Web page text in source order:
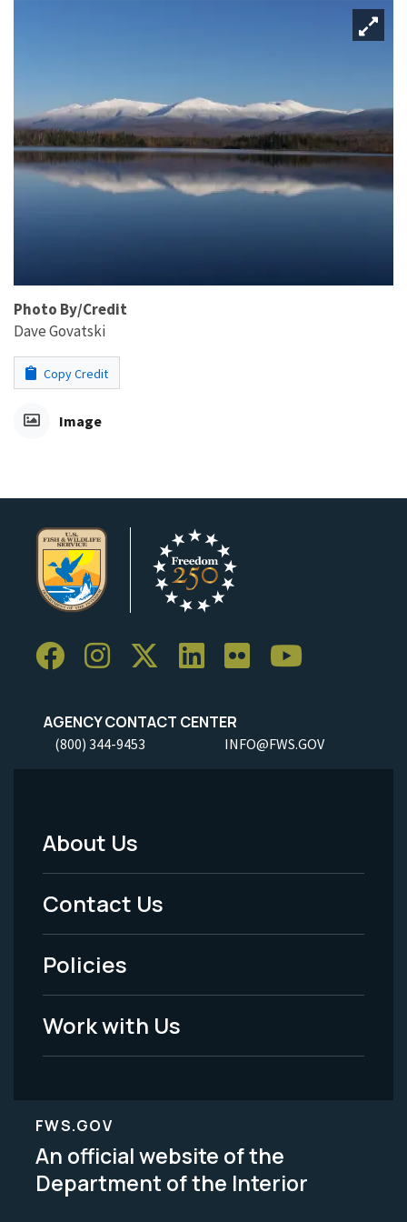
Photo By/Credit
Dave Govatski
Copy Credit
Image
AGENCY CONTACT CENTER
(800) 344-9453 INFO@FWS.GOV
Footer
Menu
-
Legal
About Us
Contact Us
Policies
Work with Us
FWS.GOV
An official website of the
Department of the Interior